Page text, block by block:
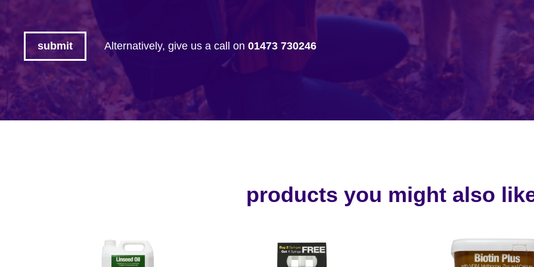
Alternatively, give us a call on 01473 730246
products you might also